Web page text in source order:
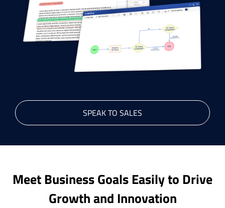
SPEAK TO SALES
Meet Business Goals Easily to Drive
Growth and Innovation